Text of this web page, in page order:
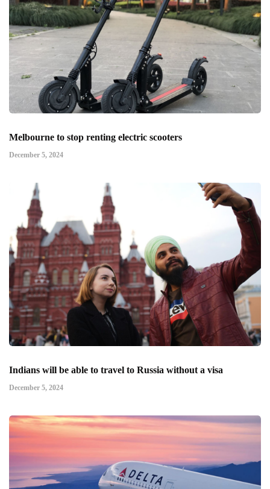
Melbourne to stop renting electric scooters
December 5, 2024
Indians will be able to travel to Russia without a visa
December 5, 2024